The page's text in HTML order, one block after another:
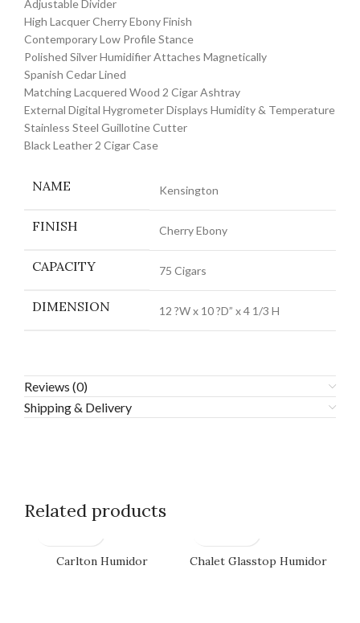
Adjustable Divider
High Lacquer Cherry Ebony Finish
Contemporary Low Profile Stance
Polished Silver Humidifier Attaches Magnetically
Spanish Cedar Lined
Matching Lacquered Wood 2 Cigar Ashtray
External Digital Hygrometer Displays Humidity & Temperature
Stainless Steel Guillotine Cutter
Black Leather 2 Cigar Case
NAME Kensington
FINISH Cherry Ebony
CAPACITY 75 Cigars
DIMENSION 12 ?W x 10 ?D” x 4 1/3 H
Reviews (0)
Shipping & Delivery
Related products
SOLD OUT
Carlton Humidor SOLD OUT
Chalet Glasstop Humidor